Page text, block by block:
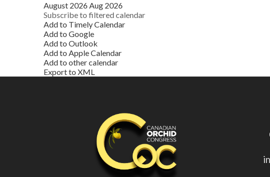
August 2026 Aug 2026
Subscribe to filtered calendar
Add to Timely Calendar
Add to Google
Add to Outlook
Add to Apple Calendar
Add to other calendar
Export to XML